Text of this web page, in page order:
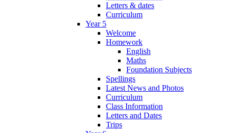
Letters & dates
Curriculum
Year 5
Welcome
Homework
English
Maths
Foundation Subjects
Spellings
Latest News and Photos
Curriculum
Class Information
Letters and Dates
Trips